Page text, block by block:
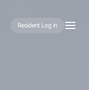
Resident Log in